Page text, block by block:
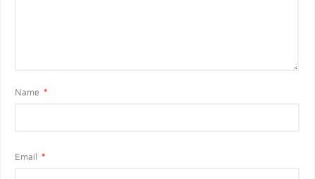
Name *
Email *